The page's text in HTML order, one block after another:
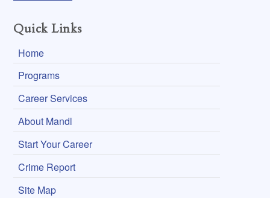
Quick Links
Home
Programs
Career Services
About Mandl
Start Your Career
Crime Report
Site Map